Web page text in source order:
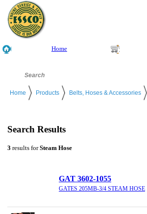
Home
Home Products Belts, Hoses & Accessories
Search Results
3 results forSteam Hose
GAT 3602-1055
GATES 205MB-3/4 STEAM HOSE